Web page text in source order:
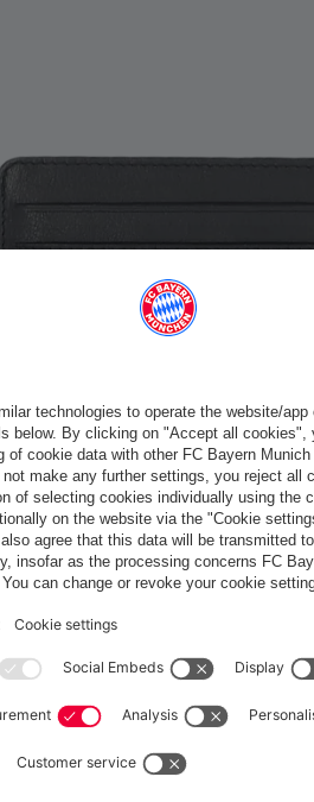
Do you want to stay in theEurope
No, delivery toGlobal!